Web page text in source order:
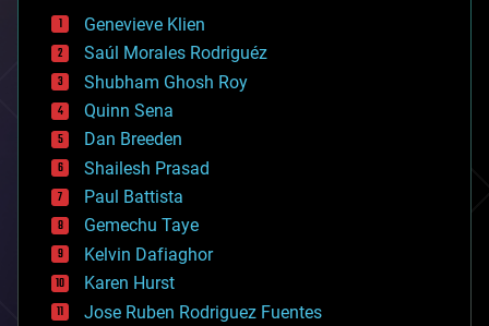
bees
big data
bioengineering
biological
bionic
bioprinting
biotech/medical
bitcoin
blockchains
business
chemistry
climatology
complex systems
computing
cosmology
Genevieve Klien
Saúl Morales Rodriguéz
Shubham Ghosh Roy
Quinn Sena
Dan Breeden
Shailesh Prasad
Paul Battista
Gemechu Taye
Kelvin Dafiaghor
Karen Hurst
Jose Ruben Rodriguez Fuentes